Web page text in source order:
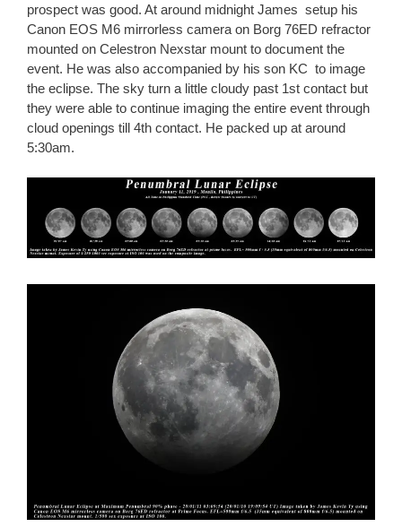
prospect was good. At around midnight James setup his
Canon EOS M6 mirrorless camera on Borg 76ED refractor
mounted on Celestron Nexstar mount to document the
event. He was also accompanied by his son KC to image
the eclipse. The sky turn a little cloudy past 1st contact but
they were able to continue imaging the entire event through
cloud openings till 4th contact. He packed up at around
5:30am.